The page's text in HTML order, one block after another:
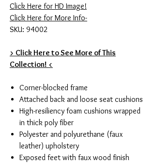
Click Here for HD Image!
Click Here for More Info-
SKU: 94002
> Click Here to See More of This
Collection! <
Corner-blocked frame
Attached back and loose seat cushions
High-resiliency foam cushions wrapped
in thick poly fiber
Polyester and polyurethane (faux
leather) upholstery
Exposed feet with faux wood finish